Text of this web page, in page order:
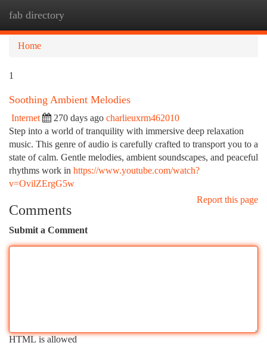
fab directory
Home
1
Soothing Ambient Melodies
Internet 270 days ago charlieuxrm462010
Step into a world of tranquility with immersive deep relaxation
music. This genre of audio is carefully crafted to transport you to a
state of calm. Gentle melodies, ambient soundscapes, and peaceful
rhythms work in https://www.youtube.com/watch?
v=OvilZErgG5w
Report this page
Comments
Submit a Comment
HTML is allowed